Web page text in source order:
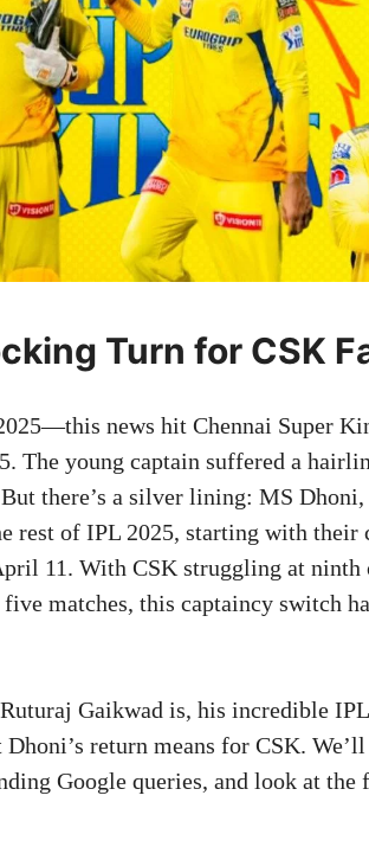
Turn for CSK
news hit Chennai Super
The young captain suffered a
there’s a silver lining: MS
rest of IPL 2025, starting with their
11. With CSK struggling at ninth
matches, this captaincy switch
Gaikwad is, his incredible
return means for CSK.
Google queries, and look at